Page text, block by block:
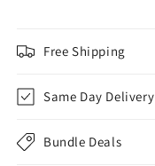
Free Shipping
Same Day Delivery
Bundle Deals